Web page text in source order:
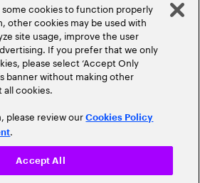
cookies to function properly
other cookies may be used with
site usage, improve the user
If you prefer that we only
please select ‘Accept Only
banner without making other
cookies.
please review ourCookies Policy
.
Accept All